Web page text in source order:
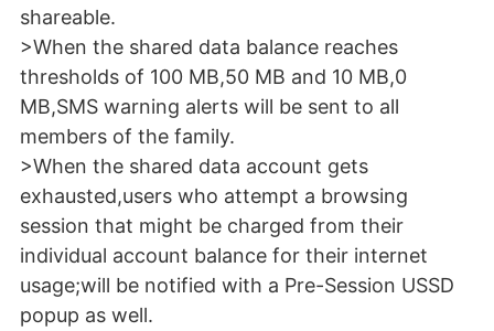
shareable.
>When the shared data balance reaches
thresholds of 100 MB,50 MB and 10 MB,0
MB,SMS warning alerts will be sent to all
members of the family.
>When the shared data account gets
exhausted,users who attempt a browsing
session that might be charged from their
individual account balance for their internet
usage;will be notified with a Pre-Session USSD
popup as well.